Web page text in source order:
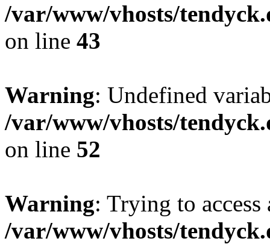
/var/www/vhosts/
on line 43
Warning: Undefined
/var/www/vhosts/
on line 52
Warning: Trying to
/var/www/vhosts/